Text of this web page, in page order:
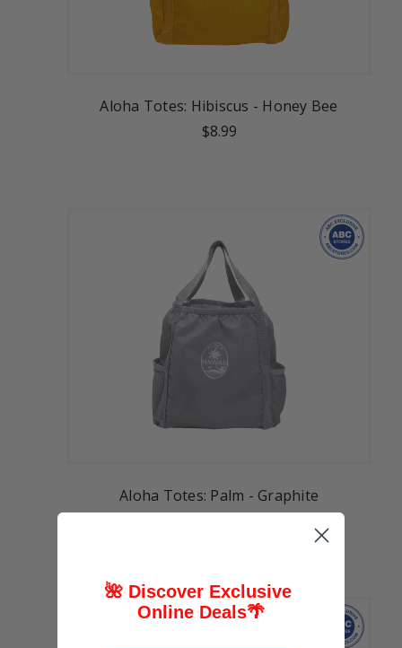
Aloha Totes: Hibiscus - Honey Bee
$8.99
Aloha Totes: Palm - Graphite
🌺 Discover Exclusive
Online Deals🌴